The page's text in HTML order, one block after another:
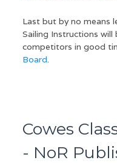
Last but by no means
Sailing Instructions
competitors in good
Board.
Cowes
- NoR